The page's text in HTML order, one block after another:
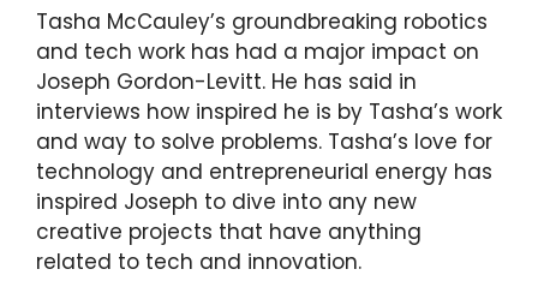
Tasha McCauley’s groundbreaking robotics
and tech work has had a major impact on
Joseph Gordon-Levitt. He has said in
interviews how inspired he is by Tasha’s work
and way to solve problems. Tasha’s love for
technology and entrepreneurial energy has
inspired Joseph to dive into any new
creative projects that have anything
related to tech and innovation.